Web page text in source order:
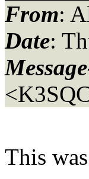
From:
Date:
This